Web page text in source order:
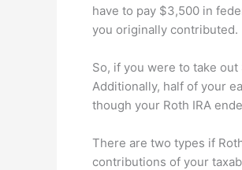
have to pay $3,500 in
you originally contributed.
So, if you were to take
Additionally, half of your
though your Roth IRA
There are two types if
contributions of your